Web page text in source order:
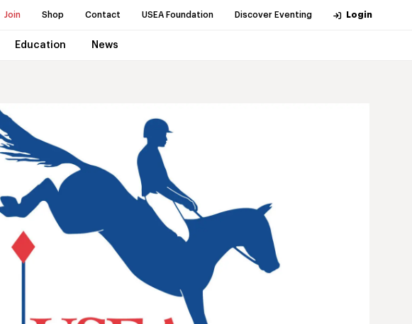
Join Shop Contact USEA Foundation Discover Eventing Login
Education News